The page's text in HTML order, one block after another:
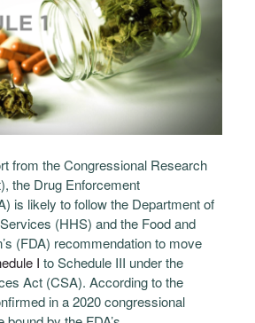
from the Congressional Research
the Drug Enforcement
is likely to follow the Department of
(HHS) and the Food and
(FDA) recommendation to move
I to Schedule III under the
Act (CSA).According to the
in a 2020 congressional